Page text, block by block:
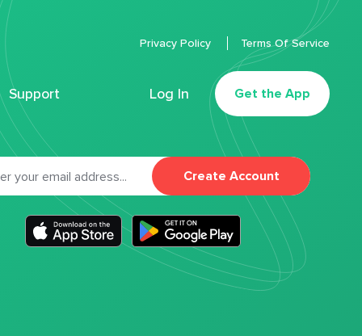
Support Log In Get the App
Privacy Policy Terms Of Service
Create Account